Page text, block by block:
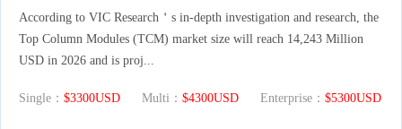
According to VIC Research＇s in-depth investigation and research, the
Top Column Modules (TCM) market size will reach 14,243 Million
USD in 2026 and is proj...
Single： $3300USD Multi： $4300USD Enterprise： $5300USD